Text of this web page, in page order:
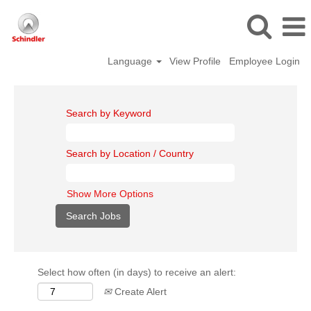
Language View Profile Employee Login
Search by Keyword
Search by Location / Country
Show More Options
Select how often (in days) to receive an alert:
Create Alert